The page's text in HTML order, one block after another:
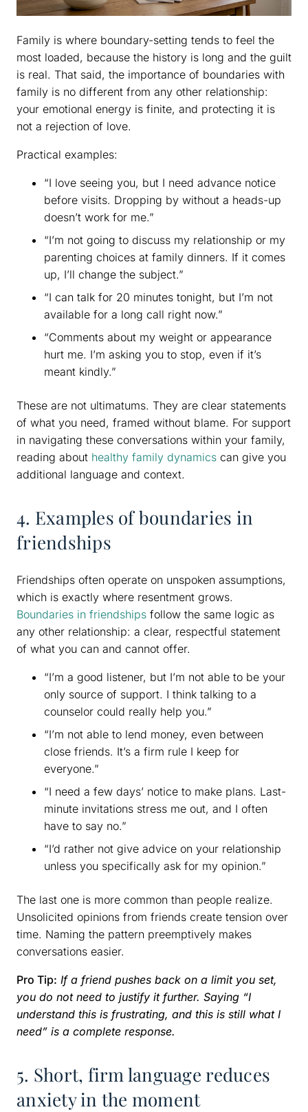
Family is where boundary-setting tends to feel the
most loaded, because the history is long and the guilt
is real. That said, the importance of boundaries with
family is no different from any other relationship:
your emotional energy is finite, and protecting it is
not a rejection of love.
Practical examples:
“I love seeing you, but I need advance notice
before visits. Dropping by without a heads-up
doesn’t work for me.”
“I’m not going to discuss my relationship or my
parenting choices at family dinners. If it comes
up, I’ll change the subject.”
“I can talk for 20 minutes tonight, but I’m not
available for a long call right now.”
“Comments about my weight or appearance
hurt me. I’m asking you to stop, even if it’s
meant kindly.”
These are not ultimatums. They are clear statements
of what you need, framed without blame. For support
in navigating these conversations within your family,
reading about healthy family dynamics can give you
additional language and context.
4. Examples of boundaries in
friendships
Friendships often operate on unspoken assumptions,
which is exactly where resentment grows.
Boundaries in friendships follow the same logic as
any other relationship: a clear, respectful statement
of what you can and cannot offer.
“I’m a good listener, but I’m not able to be your
only source of support. I think talking to a
counselor could really help you.”
“I’m not able to lend money, even between
close friends. It’s a firm rule I keep for
everyone.”
“I need a few days’ notice to make plans. Last-
minute invitations stress me out, and I often
have to say no.”
“I’d rather not give advice on your relationship
unless you specifically ask for my opinion.”
The last one is more common than people realize.
Unsolicited opinions from friends create tension over
time. Naming the pattern preemptively makes
conversations easier.
Pro Tip: If a friend pushes back on a limit you set,
you do not need to justify it further. Saying “I
understand this is frustrating, and this is still what I
need” is a complete response.
5. Short, firm language reduces
anxiety in the moment